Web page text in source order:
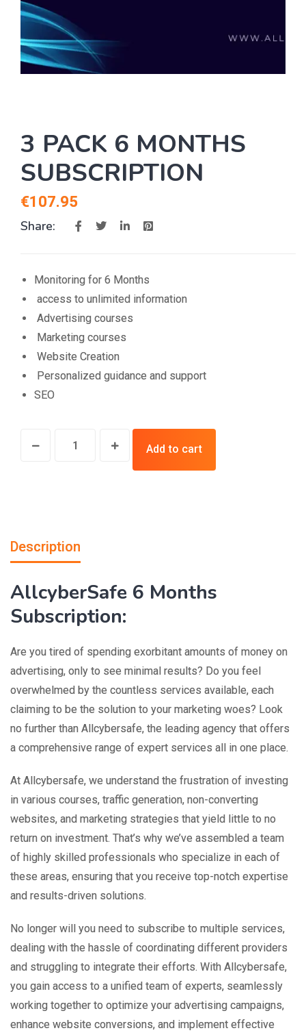
3 PACK 6 MONTHS
SUBSCRIPTION
€107.95
Share:
Monitoring for 6 Months
access to unlimited information
Advertising courses
Marketing courses
Website Creation
Personalized guidance and support
SEO
Add to cart
Description
AllcyberSafe 6 Months
Subscription:
Are you tired of spending exorbitant amounts of money on
advertising, only to see minimal results? Do you feel
overwhelmed by the countless services available, each
claiming to be the solution to your marketing woes? Look
no further than Allcybersafe, the leading agency that offers
a comprehensive range of expert services all in one place.
At Allcybersafe, we understand the frustration of investing
in various courses, traffic generation, non-converting
websites, and marketing strategies that yield little to no
return on investment. That’s why we’ve assembled a team
of highly skilled professionals who specialize in each of
these areas, ensuring that you receive top-notch expertise
and results-driven solutions.
No longer will you need to subscribe to multiple services,
dealing with the hassle of coordinating different providers
and struggling to integrate their efforts. With Allcybersafe,
you gain access to a unified team of experts, seamlessly
working together to optimize your advertising campaigns,
enhance website conversions, and implement effective